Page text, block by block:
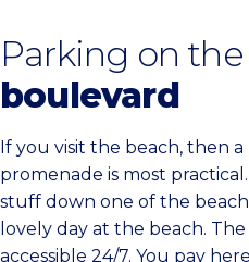
Parking on the
boulevard
If you visit the beach, then
promenade is most
stuff down one of the
lovely day at the beach.
accessible 24/7. You pay